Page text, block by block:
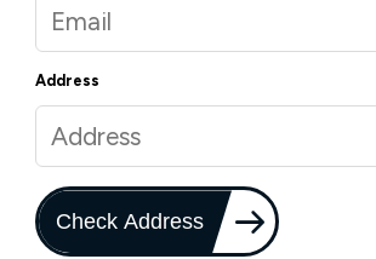
Address
Check Address